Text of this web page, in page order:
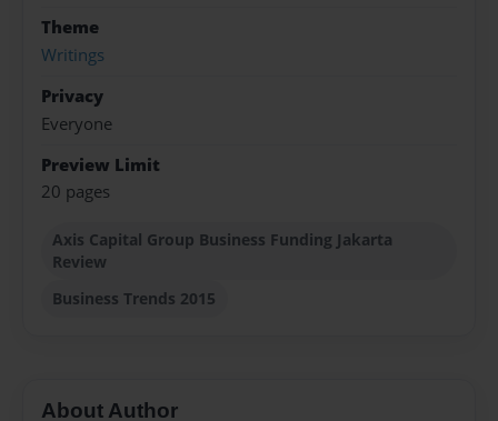
Theme
Writings
Privacy
Everyone
Preview Limit
20 pages
Axis Capital Group Business Funding Jakarta
Review
Business Trends 2015
About Author